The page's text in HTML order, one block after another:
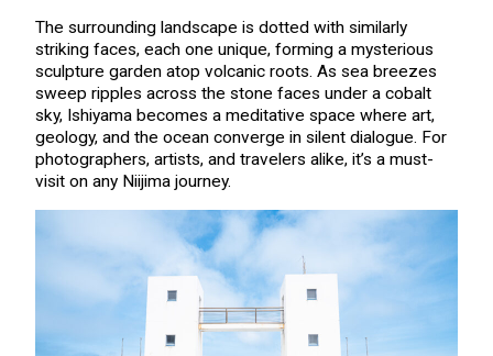
The surrounding landscape is dotted with similarly
striking faces, each one unique, forming a mysterious
sculpture garden atop volcanic roots. As sea breezes
sweep ripples across the stone faces under a cobalt
sky, Ishiyama becomes a meditative space where art,
geology, and the ocean converge in silent dialogue. For
photographers, artists, and travelers alike, it’s a must-
visit on any Niijima journey.